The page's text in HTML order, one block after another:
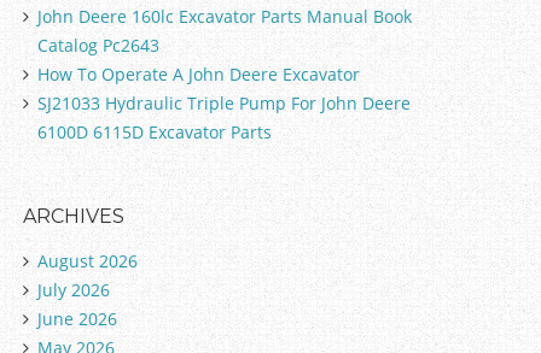
John Deere 160lc Excavator Parts Manual Book
Catalog Pc2643
How To Operate A John Deere Excavator
SJ21033 Hydraulic Triple Pump For John Deere
6100D 6115D Excavator Parts
ARCHIVES
August 2026
July 2026
June 2026
May 2026